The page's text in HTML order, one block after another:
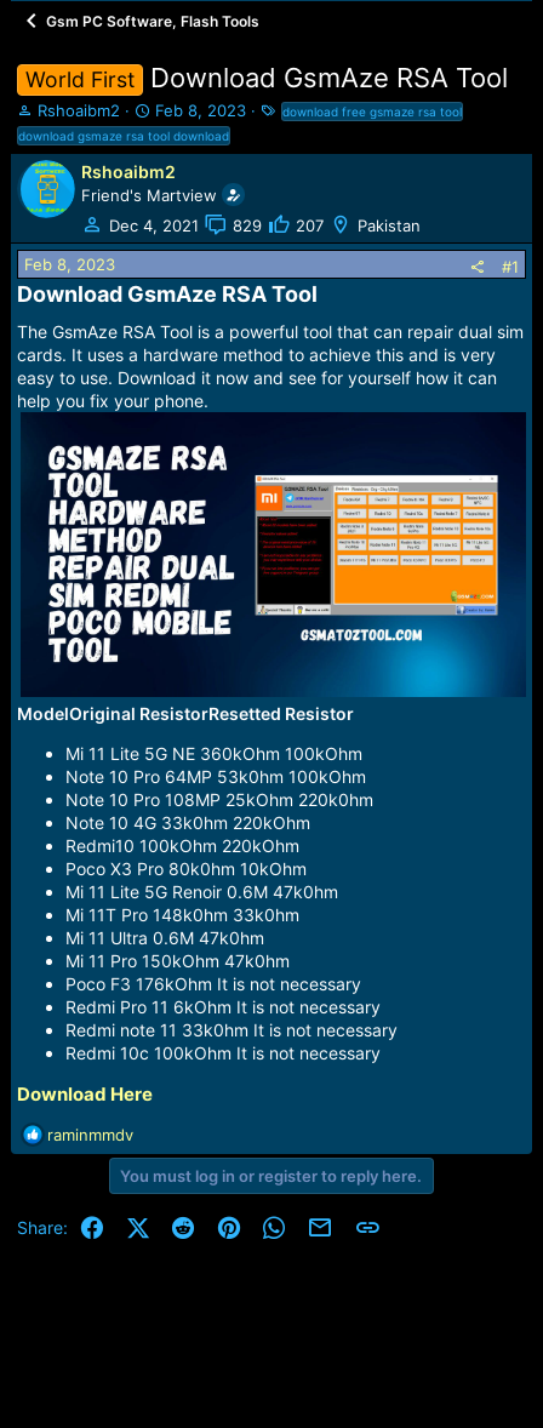
Gsm PC Software, Flash Tools
World First Download GsmAze RSA Tool
T
h
r
e
a
d
s
t
a
r
t
e
r
Rshoaibm2
S
t
a
r
t
a
e
Feb 8, 2023
T
g
download free gsmaze rsa tool
download gsmaze rsa tool download
Rshoaibm2
Friend's Martview
Dec 4, 2021
829 207 Pakistan
Feb 8, 2023 #1
Download GsmAze RSA Tool​
The GsmAze RSA Tool is a powerful tool that can repair dual sim
cards. It uses a hardware method to achieve this and is very
easy to use. Download it now and see for yourself how it can
help you fix your phone.
ModelOriginal ResistorResetted Resistor
Mi 11 Lite 5G NE 360kOhm 100kOhm
Note 10 Pro 64MP 53k0hm 100kOhm
Note 10 Pro 108MP 25kOhm 220k0hm
Note 10 4G 33k0hm 220kOhm
Redmi10 100kOhm 220kOhm
Poco X3 Pro 80k0hm 10kOhm
Mi 11 Lite 5G Renoir 0.6M 47k0hm
Mi 11T Pro 148k0hm 33k0hm
Mi 11 Ultra 0.6M 47k0hm
Mi 11 Pro 150kOhm 47k0hm
Poco F3 176kOhm It is not necessary
Redmi Pro 11 6kOhm It is not necessary
Redmi note 11 33k0hm It is not necessary
Redmi 10c 100kOhm It is not necessary
Download Here
R
e
t
raminmmdv
You must log in or register to reply here.
Share: FacebookX (Twitter)
RedditPinterestWhatsApp
Email Link